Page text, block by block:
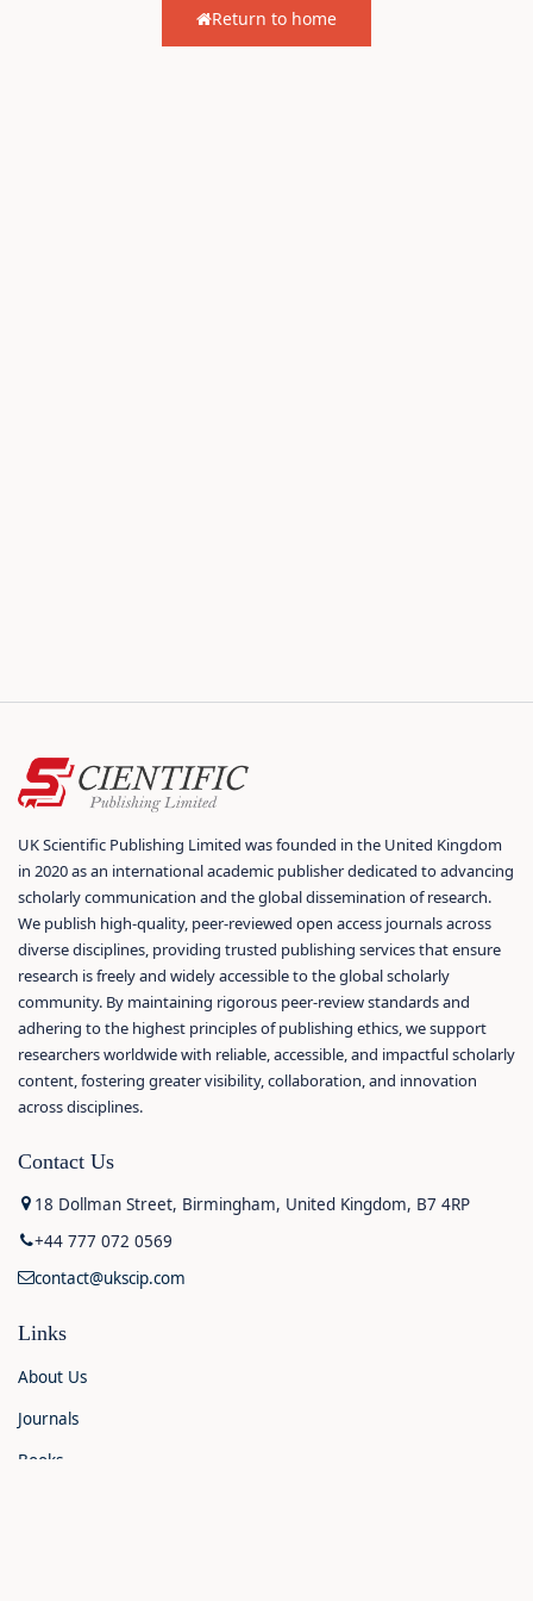
Return to home
UK Scientific Publishing Limited was founded in the United Kingdom
in 2020 as an international academic publisher dedicated to advancing
scholarly communication and the global dissemination of research.
We publish high-quality, peer-reviewed open access journals across
diverse disciplines, providing trusted publishing services that ensure
research is freely and widely accessible to the global scholarly
community. By maintaining rigorous peer-review standards and
adhering to the highest principles of publishing ethics, we support
researchers worldwide with reliable, accessible, and impactful scholarly
content, fostering greater visibility, collaboration, and innovation
across disciplines.
Contact Us
18 Dollman Street, Birmingham, United Kingdom, B7 4RP
+44 777 072 0569
contact@ukscip.com
Links
About Us
Journals
Books